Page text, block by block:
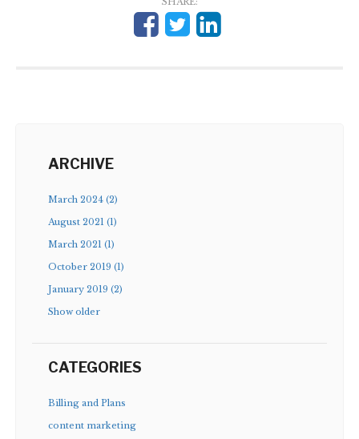
ARCHIVE
March 2024 (2)
August 2021 (1)
March 2021 (1)
October 2019 (1)
January 2019 (2)
Show older
CATEGORIES
Billing and Plans
content marketing